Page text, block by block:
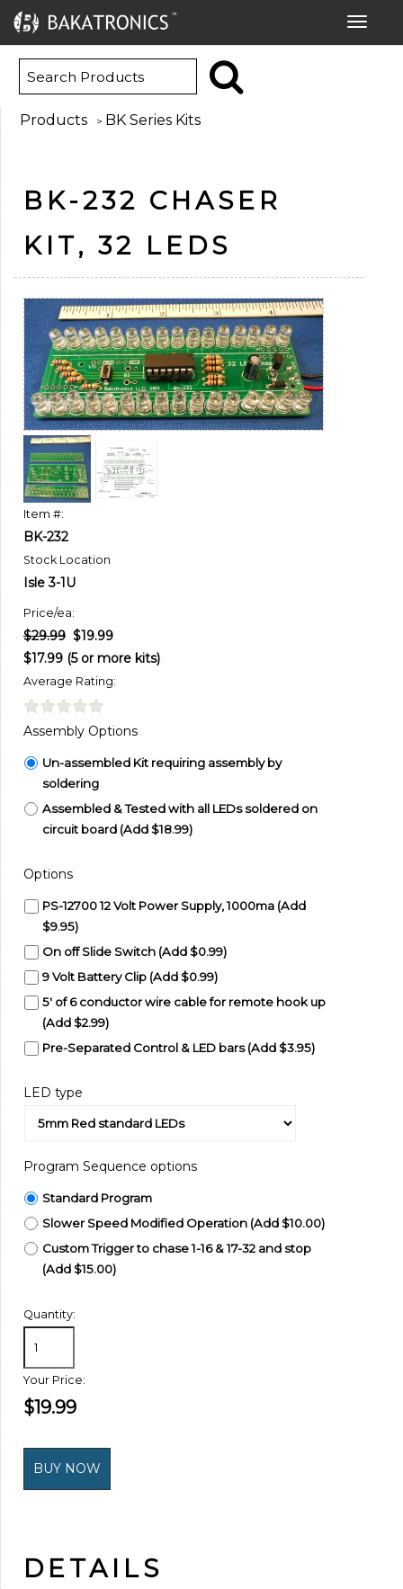
Toggle
Products > BK Series Kits
BK-232 CHASER
KIT, 32 LEDS
Item #:
BK-232
Stock Location
Isle 3-1U
Price/ea:
$29.99 $19.99
$17.99 (5 or more kits)
Average Rating:
Assembly Options
Un-assembled Kit requiring assembly by
soldering
Assembled & Tested with all LEDs soldered on
circuit board (Add $18.99)
Options
PS-12700 12 Volt Power Supply, 1000ma (Add
$9.95)
On off Slide Switch (Add $0.99)
9 Volt Battery Clip (Add $0.99)
5' of 6 conductor wire cable for remote hook up
(Add $2.99)
Pre-Separated Control & LED bars (Add $3.95)
LED type
Program Sequence options
Standard Program
Slower Speed Modified Operation (Add $10.00)
Custom Trigger to chase 1-16 & 17-32 and stop
(Add $15.00)
Quantity:
Your Price:
$19.99
DETAILS